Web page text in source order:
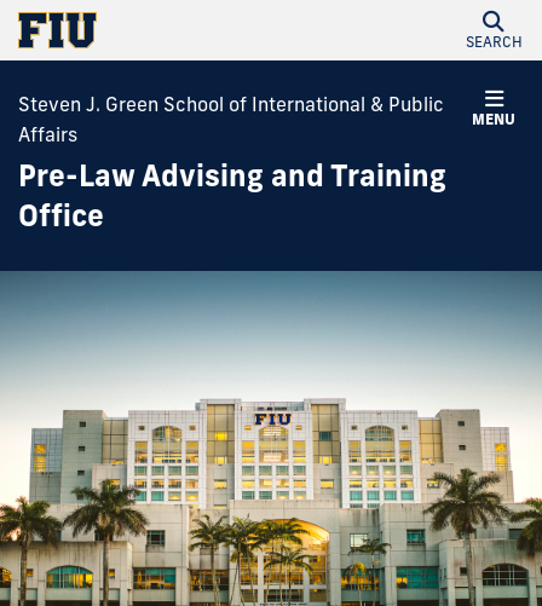
SEARCH
MENU
Steven J. Green School of International & Public
Affairs
Pre-Law Advising and Training
Office